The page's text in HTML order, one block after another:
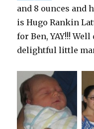
and 8 ounces and
is Hugo Rankin
for Ben, YAY!!!
delightful little